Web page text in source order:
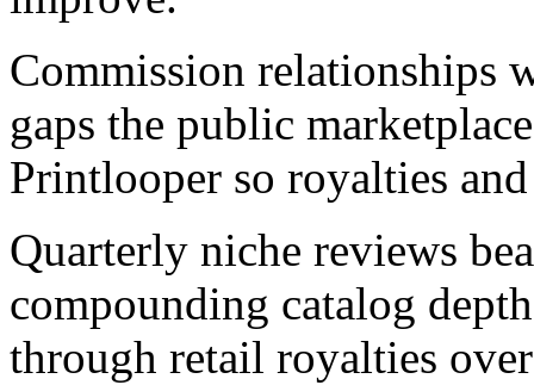
Commission relationships
gaps the public
Printlooper so royalties
Quarterly niche reviews
compounding catalog
through retail royalties